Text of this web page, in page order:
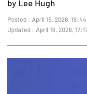
by Lee Hugh
Posted : April 16, 2026, 16:44
Updated : April 16, 2026,